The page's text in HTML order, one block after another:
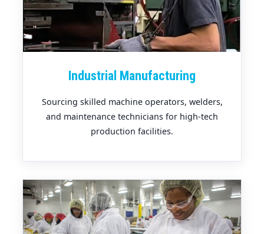
Industrial Manufacturing
Sourcing skilled machine operators, welders,
and maintenance technicians for high-tech
production facilities.